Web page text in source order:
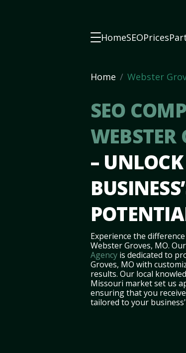
HomeSEOPrices
Home Webster
SEO
WEBSTER
–
Experience the
Webster Groves, MO.
Agency is dedicated to
Groves, MO with
results. Our local
Missouri market set us
ensuring that you
tailored to your